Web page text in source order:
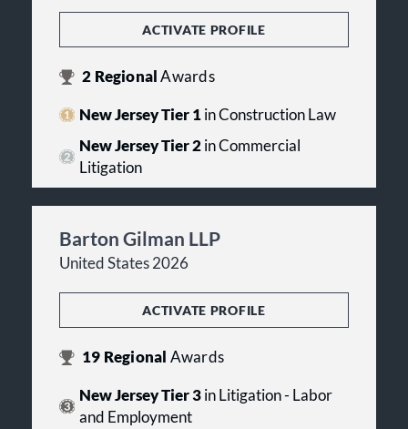
ACTIVATE PROFILE
2 RegionalAwards
New Jersey Tier 1in Construction Law
New Jersey Tier 2in Commercial
Litigation
Barton Gilman LLP
United States 2026
ACTIVATE PROFILE
19 Regional Awards
New Jersey Tier 3in Litigation - Labor
and Employment